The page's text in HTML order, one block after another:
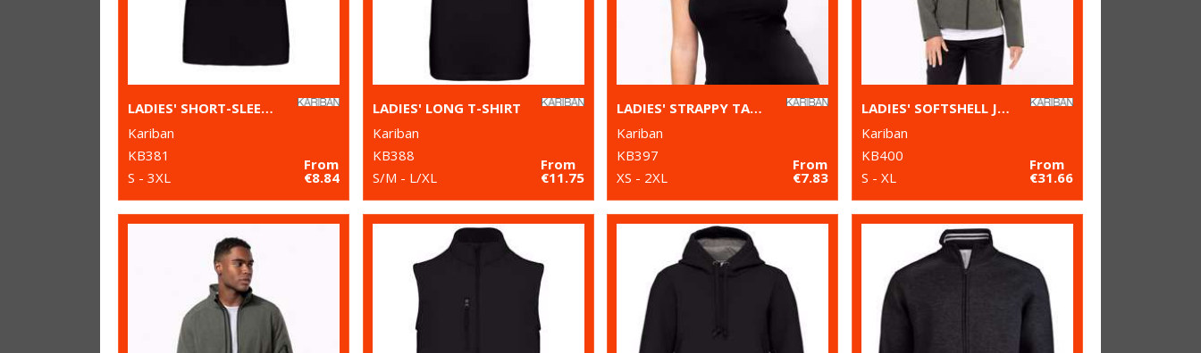
LADIES' SHORT-SLEEVED V-NECK T-SHIRT
Kariban
KB381
S - 3XL
From
€8.84
LADIES' LONG T-SHIRT
Kariban
KB388
S/M - L/XL
From
€11.75
LADIES' STRAPPY TANK TOP
Kariban
KB397
XS - 2XL
From
€7.83
LADIES' SOFTSHELL JACKET
Kariban
KB400
S - XL
From
€31.66